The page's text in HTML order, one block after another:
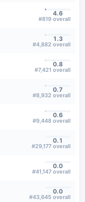
4.6
#819 overall
1.3
#4,882 overall
0.8
#7,421 overall
0.7
#8,932 overall
0.6
#9,448 overall
0.1
#29,177 overall
0.0
#41,147 overall
0.0
#43,645 overall